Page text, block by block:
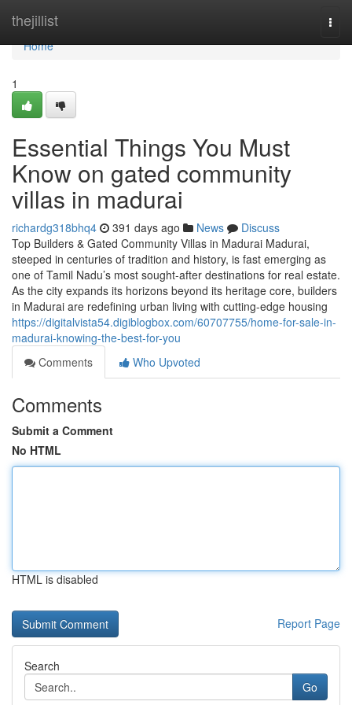
thejillist
Home
Home
1
Essential Things You Must
Know on gated community
villas in madurai
richardg318bhq4 391 days ago News
Discuss
Top Builders & Gated Community Villas in Madurai Madurai,
steeped in centuries of tradition and history, is fast emerging as
one of Tamil Nadu’s most sought-after destinations for real estate.
As the city expands its horizons beyond its heritage core, builders
in Madurai are redefining urban living with cutting-edge housing
https://digitalvista54.digiblogbox.com/60707755/home-for-sale-in-
madurai-knowing-the-best-for-you
Comments
Who Upvoted
Comments
Submit a Comment
No HTML
HTML is disabled
Report Page
Search
Go